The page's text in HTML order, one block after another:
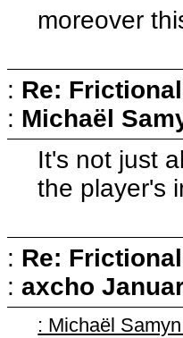
moreover
: Re:
: Michaël
It's not just
the player's
: Re:
: axcho
: Michaël